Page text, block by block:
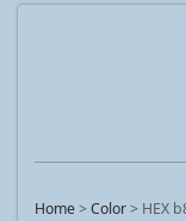
Home>Color> HEX